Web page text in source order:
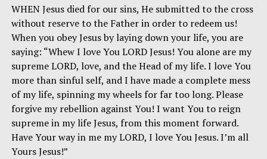
WHEN Jesus died for our sins, He submitted to the cross
without reserve to the Father in order to redeem us!
When you obey Jesus by laying down your life, you are
saying: “Whew I love You LORD Jesus! You alone are my
supreme LORD, love, and the Head of my life. I love You
more than sinful self, and I have made a complete mess
of my life, spinning my wheels for far too long. Please
forgive my rebellion against You! I want You to reign
supreme in my life Jesus, from this moment forward.
Have Your way in me my LORD, I love You Jesus. I’m all
Yours Jesus!”